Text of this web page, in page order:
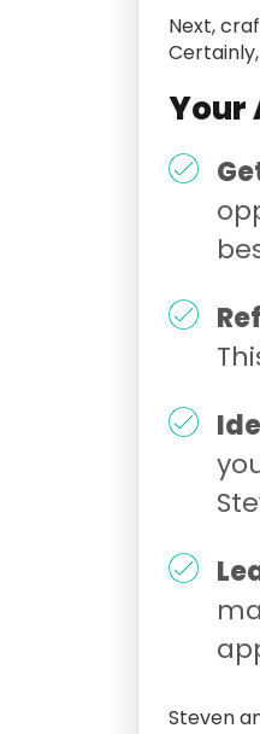
Next,
Your
Steven